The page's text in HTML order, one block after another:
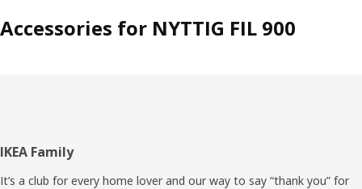
Accessories for NYTTIG FIL 900
Footer
IKEA Family
It’s a club for every home lover and our way to say “thank you” for